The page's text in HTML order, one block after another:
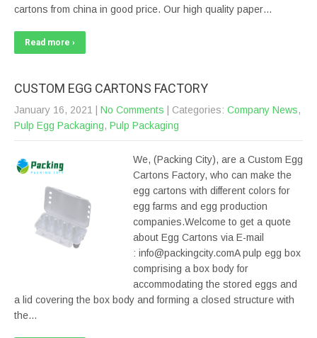
cartons from china in good price. Our high quality paper…
Read more ›
CUSTOM EGG CARTONS FACTORY
January 16, 2021 No Comments | Categories: Company News,
Pulp Egg Packaging, Pulp Packaging
We, (Packing City), are a Custom Egg
Cartons Factory, who can make the
egg cartons with different colors for
egg farms and egg production
companies.Welcome to get a quote
about Egg Cartons via E-mail
: info@packingcity.comA pulp egg box
comprising a box body for
accommodating the stored eggs and
a lid covering the box body and forming a closed structure with
the…